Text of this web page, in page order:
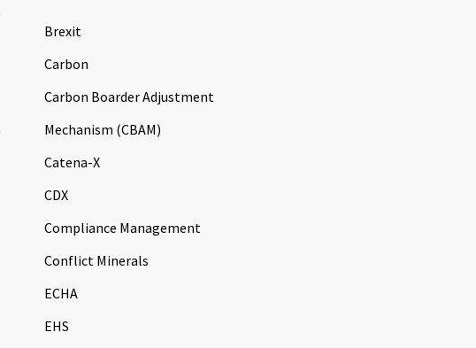
Brexit
Carbon
Carbon Boarder Adjustment
Mechanism (CBAM)
Catena-X
CDX
Compliance Management
Conflict Minerals
ECHA
EHS